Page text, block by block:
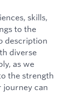
skills,
to the
description
diverse
as we
the strength
journey can